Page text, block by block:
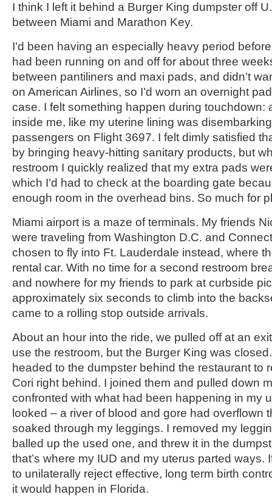
I think I left it behind a Burger King dumpster off
between Miami and Marathon Key.
I’d been having an especially heavy period
had been running on and off for about three
between pantiliners and maxi pads, and didn’t
on American Airlines, so I’d worn an overnight
case. I felt something happen during touchdown:
inside me, like my uterine lining was
passengers on Flight 3697. I felt dimly satisfied
by bringing heavy-hitting sanitary products, but
restroom I quickly realized that my extra pads
which I’d had to check at the boarding gate
enough room in the overhead bins. So much for
Miami airport is a maze of terminals. My friends
were traveling from Washington D.C. and
chosen to fly into Ft. Lauderdale instead, where
rental car. With no time for a second restroom
and nowhere for my friends to park at curbside
approximately six seconds to climb into the
came to a rolling stop outside arrivals.
About an hour into the ride, we pulled off at an
use the restroom, but the Burger King was
headed to the dumpster behind the restaurant to
Cori right behind. I joined them and pulled down
confronted with what had been happening in my
looked – a river of blood and gore had overflown
soaked through my leggings. I removed my
balled up the used one, and threw it in the
that’s where my IUD and my uterus parted ways.
to unilaterally reject effective, long term birth
it would happen in Florida.